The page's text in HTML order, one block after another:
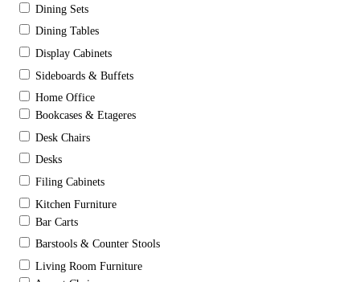
Dining Sets
Dining Tables
Display Cabinets
Sideboards & Buffets
Home Office
Bookcases & Etageres
Desk Chairs
Desks
Filing Cabinets
Kitchen Furniture
Bar Carts
Barstools & Counter Stools
Living Room Furniture